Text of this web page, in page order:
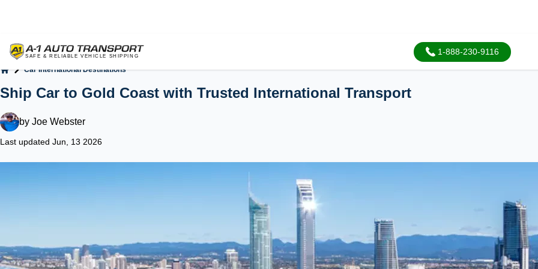
1-888-230-9116
Car International Destinations
Ship Car to Gold Coast with Trusted International Transport
by Joe Webster
Last updated Jun, 13 2026